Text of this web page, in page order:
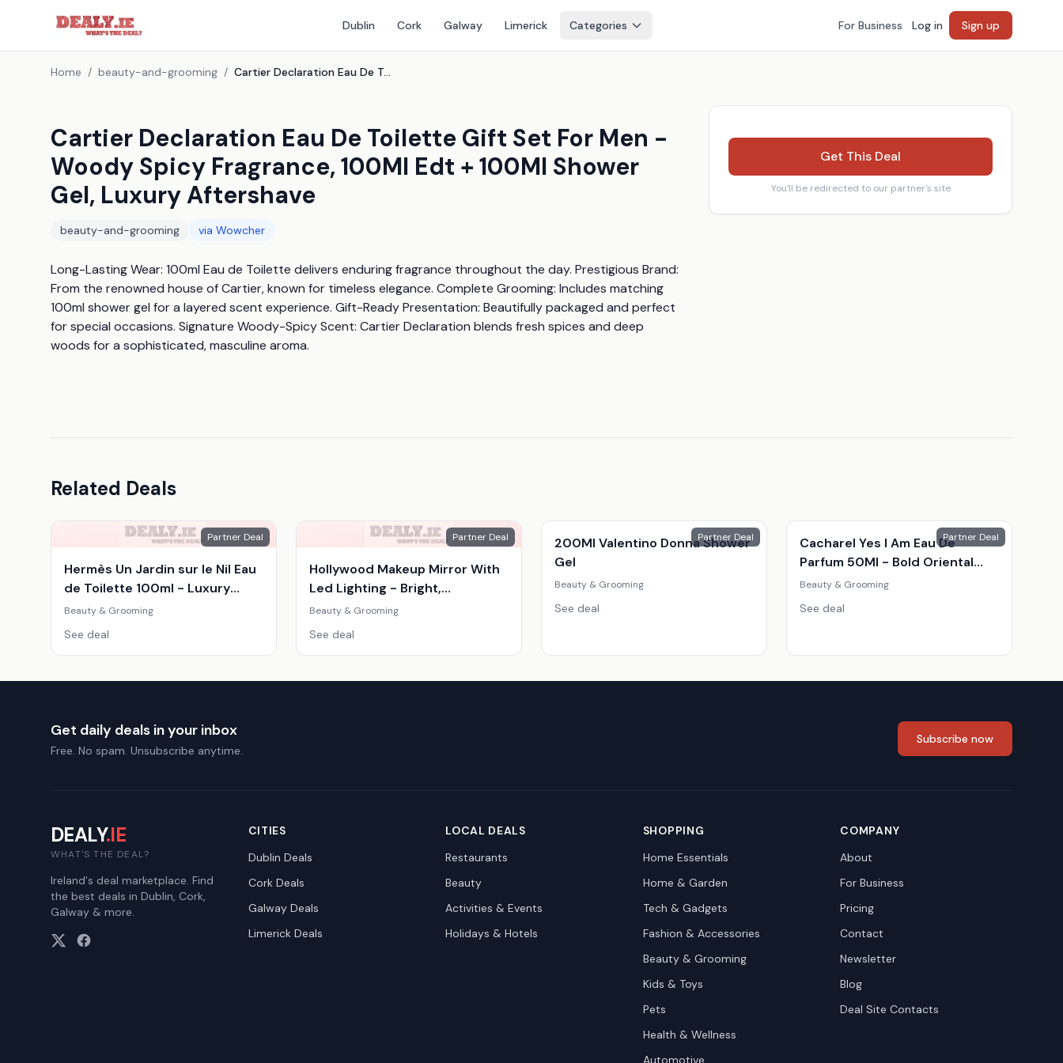
Dublin Cork Galway Limerick Categories For Business Log in Sign up
Home / beauty-and-grooming / Cartier Declaration Eau De Toilette Gift Set For Men - Woody Spicy Fragrance, 100Ml Edt + 100Ml Shower Gel, Luxury Aftershave
Cartier Declaration Eau De Toilette Gift Set For Men -
Woody Spicy Fragrance, 100Ml Edt + 100Ml Shower
Gel, Luxury Aftershave
beauty-and-grooming via Wowcher
Long-Lasting Wear: 100ml Eau de Toilette delivers enduring fragrance throughout the day. Prestigious Brand:
From the renowned house of Cartier, known for timeless elegance. Complete Grooming: Includes matching
100ml shower gel for a layered scent experience. Gift-Ready Presentation: Beautifully packaged and perfect
for special occasions. Signature Woody-Spicy Scent: Cartier Declaration blends fresh spices and deep
woods for a sophisticated, masculine aroma.
Get This Deal
You'll be redirected to our partner's site
Related Deals
Partner Deal
Hermès Un Jardin sur le Nil Eau
de Toilette 100ml - Luxury
Women's Citrus Woody
Beauty & Grooming
See deal
Partner Deal
Hollywood Makeup Mirror With
Led Lighting - Bright,
Adjustable, Compact Vanity
Beauty & Grooming
See deal
Partner Deal
200Ml Valentino Donna Shower
Gel
Beauty & Grooming
See deal
Partner Deal
Cacharel Yes I Am Eau De
Parfum 50Ml - Bold Oriental
Fragrance For Women
Beauty & Grooming
See deal
Get daily deals in your inbox
Free. No spam. Unsubscribe anytime.
Subscribe now
DEALY.IE
WHAT'S THE DEAL?
Ireland's deal marketplace. Find
the best deals in Dublin, Cork,
Galway & more.
CITIES
Dublin Deals
CorkDeals
GalwayDeals
LimerickDeals
LOCAL DEALS
Restaurants
Beauty
Activities & Events
Holidays & Hotels
SHOPPING
Home Essentials
Home & Garden
Tech & Gadgets
Fashion & Accessories
Beauty & Grooming
Kids & Toys
Pets
Health & Wellness
Automotive
COMPANY
About
For Business
Pricing
Contact
Newsletter
Blog
Deal Site Contacts